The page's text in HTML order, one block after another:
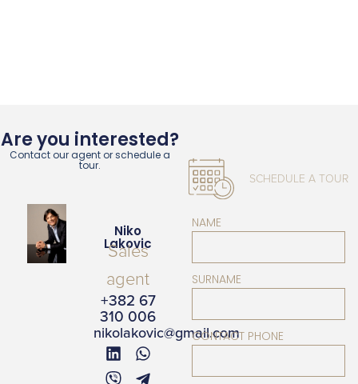
Are you interested?
Contact our agent or schedule a
tour.
Niko
Lakovic
Sales
agent
+382 67
310 006
nikolakovic@gmail.com
SCHEDULE A TOUR
NAME
SURNAME
CONTACT PHONE